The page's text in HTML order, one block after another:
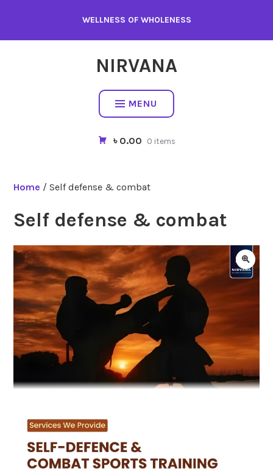
WELLNESS OF WHOLENESS
NIRVANA
MENU
৳ 0.00 0 items
Home / Self defense & combat
Self defense & combat